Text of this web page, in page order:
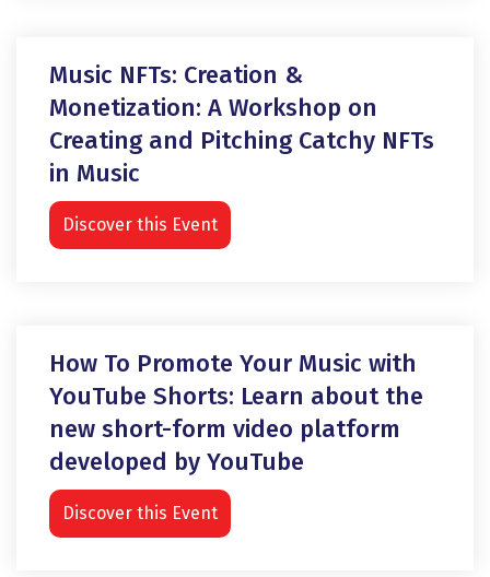
Music NFTs: Creation &
Monetization: A Workshop on
Creating and Pitching Catchy NFTs
in Music
Discover this Event
How To Promote Your Music with
YouTube Shorts: Learn about the
new short-form video platform
developed by YouTube
Discover this Event